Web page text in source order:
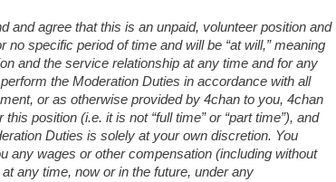
and agree that this is an unpaid, volunteer position and
specific period of time and will be “at will,” meaning
and the service relationship at any time and for any
the Moderation Duties in accordance with all
or as otherwise provided by 4chan to you, 4chan
position (i.e. it is not “full time” or “part time”), and
Duties is solely at your own discretion. You
any wages or other compensation (including without
any time, now or in the future, under any